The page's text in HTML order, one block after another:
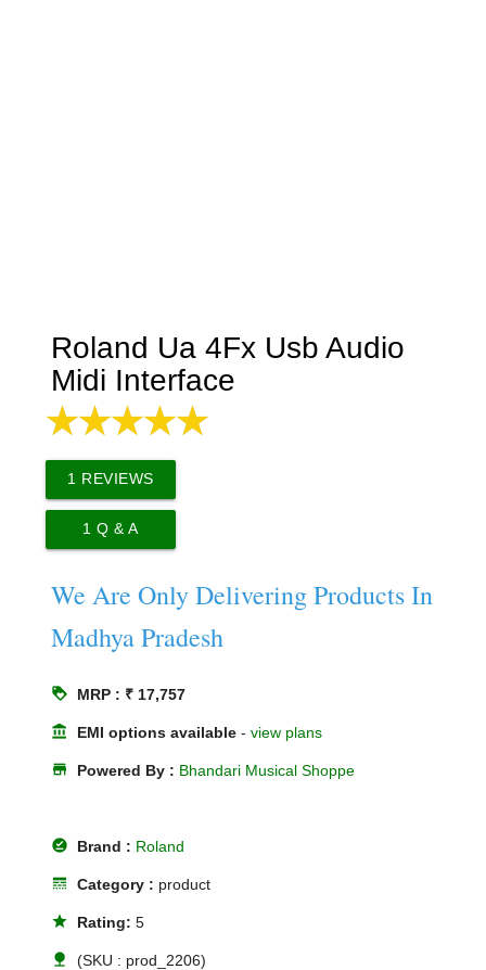
Roland Ua 4Fx Usb Audio
Midi Interface
1 REVIEWS
1 Q & A
We Are Only Delivering Products In
Madhya Pradesh
loyalty MRP : ₹ 17,757
account_balance EMI options available -view plans
store Powered By : Bhandari Musical Shoppe
offline_pin Brand : Roland
line_style Category : product
star Rating:5
nature (SKU : prod_2206)